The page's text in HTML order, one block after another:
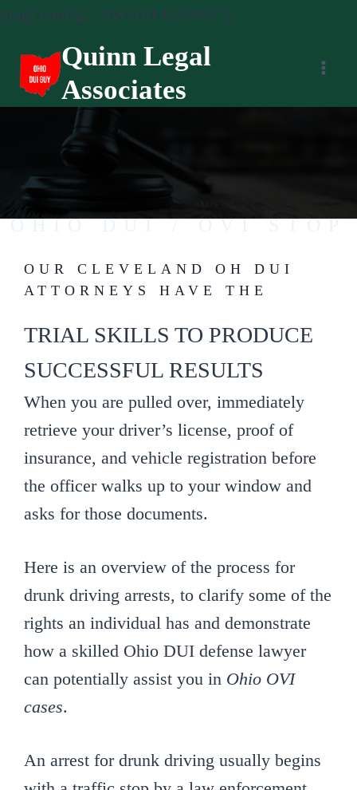
gtag('config', 'AW-1014229857');
content
Quinn Legal
Associates
OHIO DUI / OVI STOP
FAIR AND EQUAL JUSTICE FOR ALL.
OUR CLEVELAND OH DUI
ATTORNEYS HAVE THE
TRIAL SKILLS TO PRODUCE
SUCCESSFUL RESULTS
When you are pulled over, immediately
retrieve your driver’s license, proof of
insurance, and vehicle registration before
the officer walks up to your window and
asks for those documents.
Here is an overview of the process for
drunk driving arrests, to clarify some of the
rights an individual has and demonstrate
how a skilled Ohio DUI defense lawyer
can potentially assist you in Ohio OVI
cases.
An arrest for drunk driving usually begins